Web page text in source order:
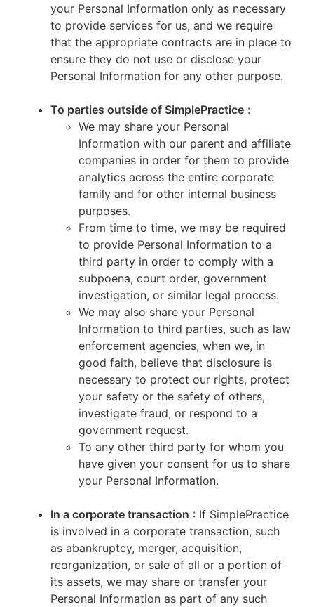
your Personal Information only as necessary
to provide services for us, and we require
that the appropriate contracts are in place to
ensure they do not use or disclose your
Personal Information for any other purpose.
To parties outside of SimplePractice :
We may share your Personal
Information with our parent and affiliate
companies in order for them to provide
analytics across the entire corporate
family and for other internal business
purposes.
From time to time, we may be required
to provide Personal Information to a
third party in order to comply with a
subpoena, court order, government
investigation, or similar legal process.
We may also share your Personal
Information to third parties, such as law
enforcement agencies, when we, in
good faith, believe that disclosure is
necessary to protect our rights, protect
your safety or the safety of others,
investigate fraud, or respond to a
government request.
To any other third party for whom you
have given your consent for us to share
your Personal Information.
In a corporate transaction : If SimplePractice
is involved in a corporate transaction, such
as abankruptcy, merger, acquisition,
reorganization, or sale of all or a portion of
its assets, we may share or transfer your
Personal Information as part of any such